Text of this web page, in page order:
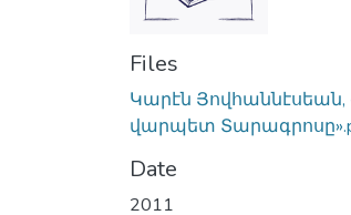
Files
Կարէն
վարպետ
Date
2011